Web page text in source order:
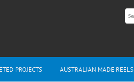
PROJECTS AUSTRALIAN MADE REELS